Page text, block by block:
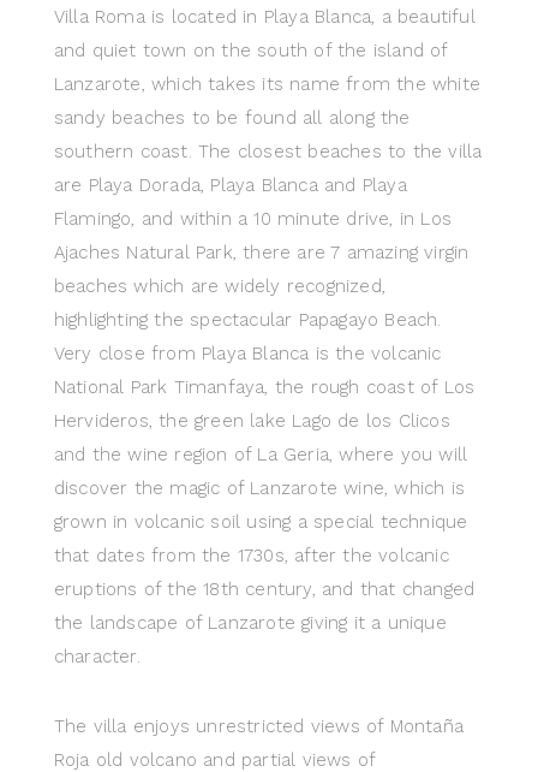
Villa Roma is located in Playa Blanca, a beautiful
and quiet town on the south of the island of
Lanzarote, which takes its name from the white
sandy beaches to be found all along the
southern coast. The closest beaches to the villa
are Playa Dorada, Playa Blanca and Playa
Flamingo, and within a 10 minute drive, in Los
Ajaches Natural Park, there are 7 amazing virgin
beaches which are widely recognized,
highlighting the spectacular Papagayo Beach.
Very close from Playa Blanca is the volcanic
National Park Timanfaya, the rough coast of Los
Hervideros, the green lake Lago de los Clicos
and the wine region of La Geria, where you will
discover the magic of Lanzarote wine, which is
grown in volcanic soil using a special technique
that dates from the 1730s, after the volcanic
eruptions of the 18th century, and that changed
the landscape of Lanzarote giving it a unique
character.
The villa enjoys unrestricted views of Montaña
Roja old volcano and partial views of